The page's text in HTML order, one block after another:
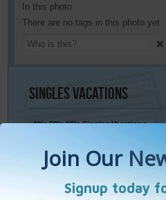
In this photo
There are no tags in this photo yet
SinglesVacations
40’s 50’s 60’s Singles Vacations
Single Weekends
Paint – Pilates - Photo - Learn Italian